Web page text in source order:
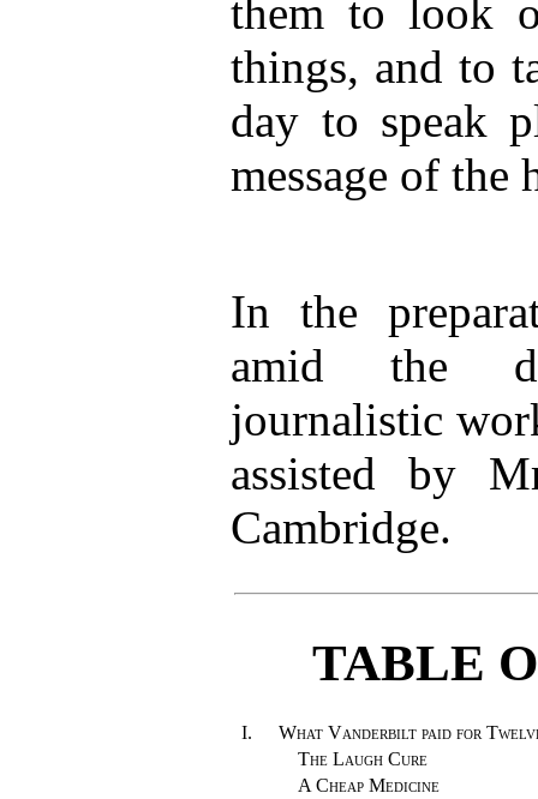
them to look
things, and to
day to speak
message of the
In the
amid the
journalistic
assisted by
Cambridge.
TABLE
I.
What Vanderbilt paid for
The Laugh Cure
A Cheap Medicine